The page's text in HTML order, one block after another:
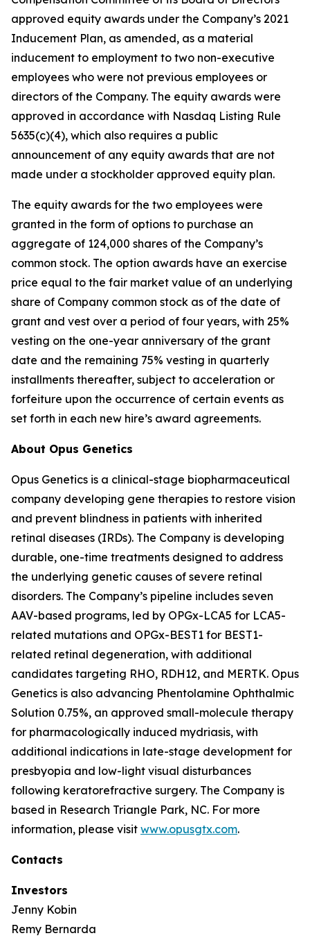
approved equity awards under the Company’s 2021
Inducement Plan, as amended, as a material
inducement to employment to two non-executive
employees who were not previous employees or
directors of the Company. The equity awards were
approved in accordance with Nasdaq Listing Rule
5635(c)(4), which also requires a public
announcement of any equity awards that are not
made under a stockholder approved equity plan.
The equity awards for the two employees were
granted in the form of options to purchase an
aggregate of 124,000 shares of the Company’s
common stock. The option awards have an exercise
price equal to the fair market value of an underlying
share of Company common stock as of the date of
grant and vest over a period of four years, with 25%
vesting on the one-year anniversary of the grant
date and the remaining 75% vesting in quarterly
installments thereafter, subject to acceleration or
forfeiture upon the occurrence of certain events as
set forth in each new hire’s award agreements.
About Opus Genetics
Opus Genetics is a clinical-stage biopharmaceutical
company developing gene therapies to restore vision
and prevent blindness in patients with inherited
retinal diseases (IRDs). The Company is developing
durable, one-time treatments designed to address
the underlying genetic causes of severe retinal
disorders. The Company’s pipeline includes seven
AAV-based programs, led by OPGx-LCA5 for LCA5-
related mutations and OPGx-BEST1 for BEST1-
related retinal degeneration, with additional
candidates targeting RHO, RDH12, and MERTK. Opus
Genetics is also advancing Phentolamine Ophthalmic
Solution 0.75%, an approved small-molecule therapy
for pharmacologically induced mydriasis, with
additional indications in late-stage development for
presbyopia and low-light visual disturbances
following keratorefractive surgery. The Company is
based in Research Triangle Park, NC. For more
information, please visit www.opusgtx.com.
Contacts
Investors
Jenny Kobin
Remy Bernarda